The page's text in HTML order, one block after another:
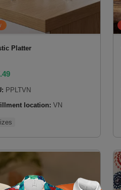
Platter
PPLTVN
location: VN